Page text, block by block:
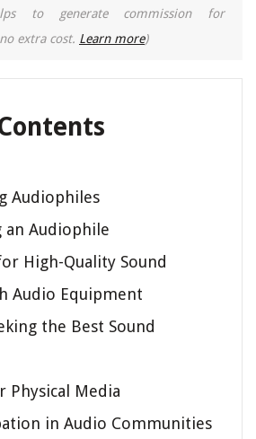
to generate commission for
extra cost. Learn more)
Audiophiles
an Audiophile
High-Quality Sound
Audio Equipment
the Best Sound
Physical Media
in Audio Communities